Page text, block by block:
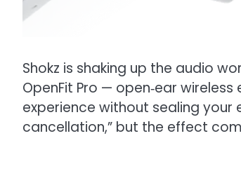
Shokz is shaking up the audio
OpenFit Pro — open‑ear
experience without sealing your
cancellation,” but the effect